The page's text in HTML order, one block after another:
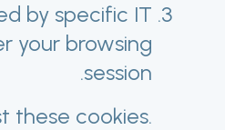
by specific IT
your browsing
session.
these cookies.